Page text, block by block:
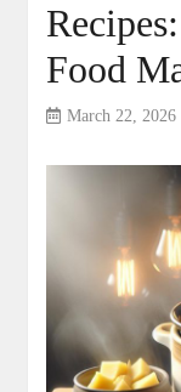
Food
March 22, 2026